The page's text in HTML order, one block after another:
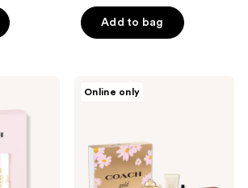
Add to bag
Online only